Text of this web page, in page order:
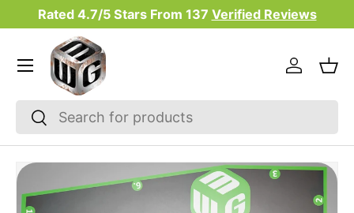
Skip to content
Rated 4.7/5 Stars From 137 Verified Reviews
Search
Search
Log in
Menu